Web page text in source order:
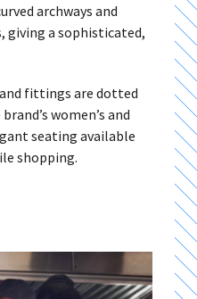
archways and
giving a sophisticated,
fittings are dotted
women’s and
seating available
shopping.